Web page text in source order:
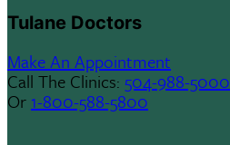
Tulane Doctors
Make An Appointment
Call The Clinics: 504-988-5000
Or 1-800-588-5800